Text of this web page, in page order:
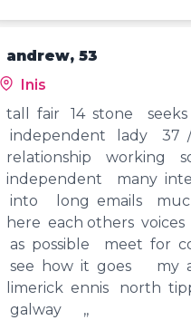
andrew, 53
Inis
tall fair 14 stone seeks
independent lady
relationship working
independent many
into long emails
here each others voices
as possible meet for
see how it goes my
limerick ennis north
galway ,,